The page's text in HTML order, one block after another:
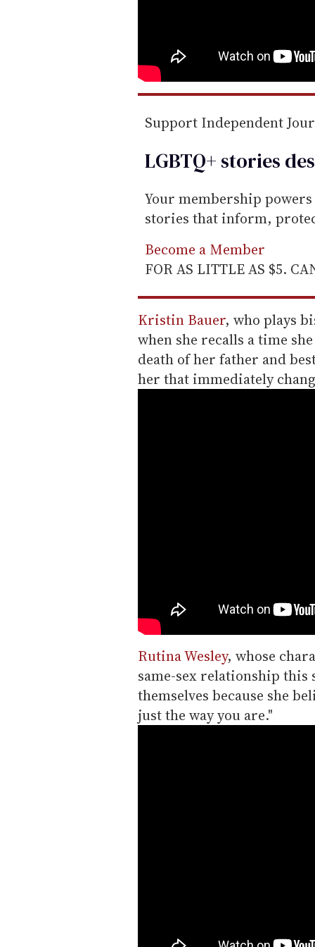
Support Independent
LGBTQ+ stories
Your membership
stories that inform,
Become a Member
FOR AS LITTLE AS $5.
Kristin Bauer, who plays
when she recalls a time
death of her father and
her that immediately
Rutina Wesley, whose
same-sex relationship this
themselves because she
just the way you are."